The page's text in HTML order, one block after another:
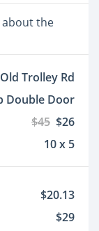
about the
Trolley Rd
Double Door
$45 $26
10 x 5
$20.13
$29